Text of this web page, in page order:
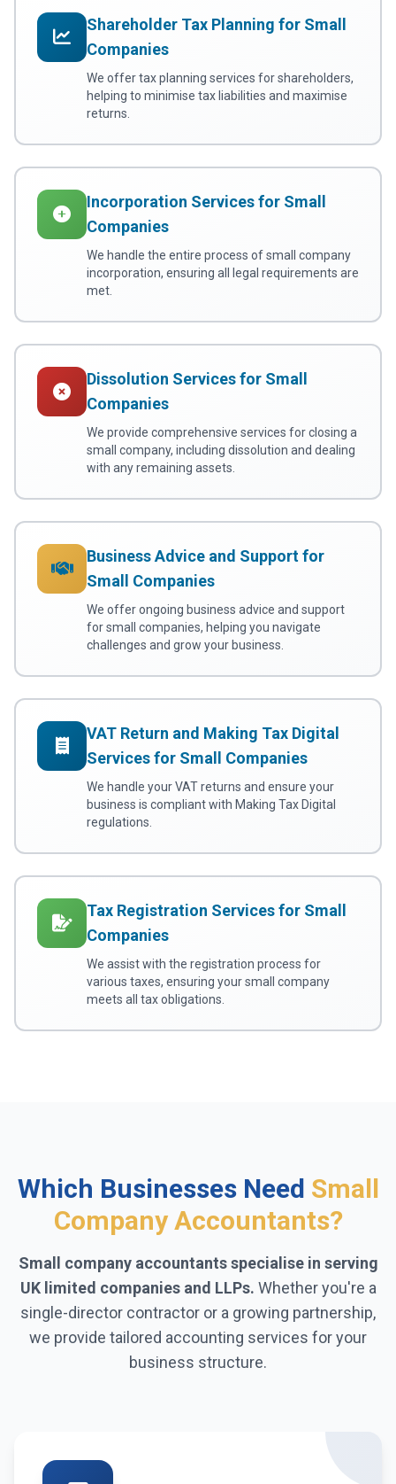
Shareholder Tax Planning for Small
Companies
We offer tax planning services for shareholders,
helping to minimise tax liabilities and maximise
returns.
Incorporation Services for Small
Companies
We handle the entire process of small company
incorporation, ensuring all legal requirements are
met.
Dissolution Services for Small
Companies
We provide comprehensive services for closing a
small company, including dissolution and dealing
with any remaining assets.
Business Advice and Support for
Small Companies
We offer ongoing business advice and support
for small companies, helping you navigate
challenges and grow your business.
VAT Return and Making Tax Digital
Services for Small Companies
We handle your VAT returns and ensure your
business is compliant with Making Tax Digital
regulations.
Tax Registration Services for Small
Companies
We assist with the registration process for
various taxes, ensuring your small company
meets all tax obligations.
Which Businesses Need Small
Company Accountants?
Small company accountants specialise in serving
UK limited companies and LLPs. Whether you're a
single-director contractor or a growing partnership,
we provide tailored accounting services for your
business structure.